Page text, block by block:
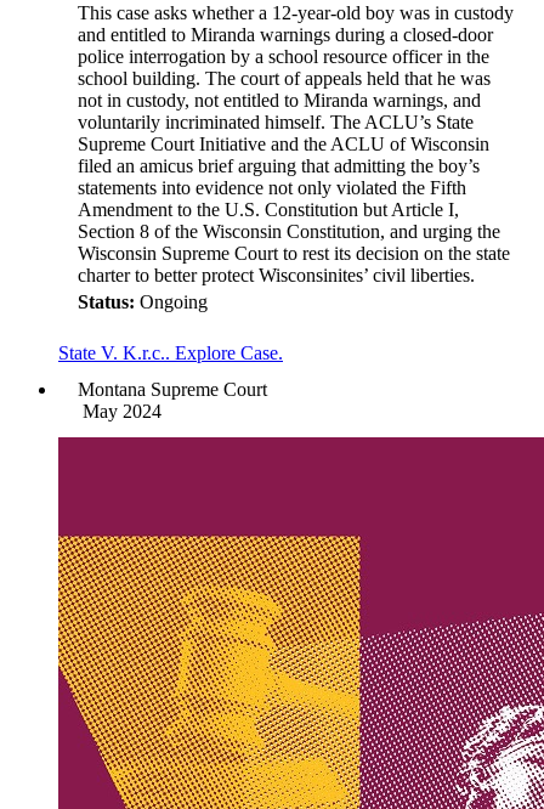
This case asks whether a 12-year-old boy was in custody
and entitled to Miranda warnings during a closed-door
police interrogation by a school resource officer in the
school building. The court of appeals held that he was
not in custody, not entitled to Miranda warnings, and
voluntarily incriminated himself. The ACLU’s State
Supreme Court Initiative and the ACLU of Wisconsin
filed an amicus brief arguing that admitting the boy’s
statements into evidence not only violated the Fifth
Amendment to the U.S. Constitution but Article I,
Section 8 of the Wisconsin Constitution, and urging the
Wisconsin Supreme Court to rest its decision on the state
charter to better protect Wisconsinites’ civil liberties.
Status: Ongoing
State V. K.r.c.. Explore Case.
Montana Supreme Court
May 2024